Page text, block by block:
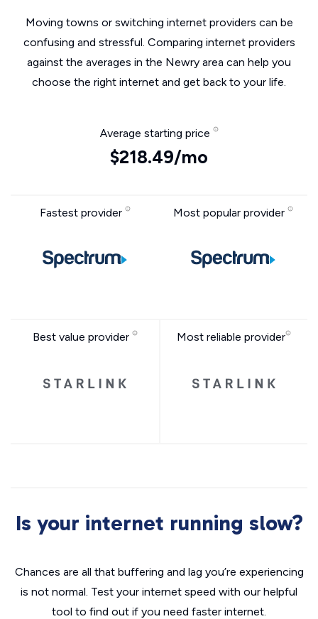
Moving towns or switching internet providers can be
confusing and stressful. Comparing internet providers
against the averages in the Newry area can help you
choose the right internet and get back to your life.
Average starting price
$218.49/mo
Fastest provider Most popular provider
Best value provider Most reliable provider
Is your internet running slow?
Chances are all that buffering and lag you’re experiencing
is not normal. Test your internet speed with our helpful
tool to find out if you need faster internet.